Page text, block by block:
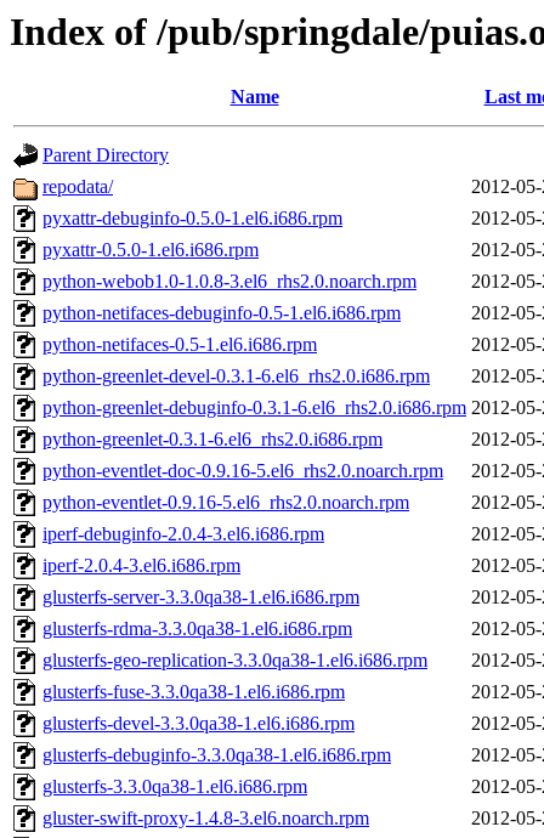
Index of /pub/springdale/
Name Last
Parent Directory
repodata/
2012-
pyxattr-debuginfo-0.5.0-1.el6.i686.rpm
2012-
pyxattr-0.5.0-1.el6.i686.rpm
2012-
python-webob1.0-1.0.8-3.el6_rhs2.0.noarch.rpm
2012-
python-netifaces-debuginfo-0.5-1.el6.i686.rpm
2012-
python-netifaces-0.5-1.el6.i686.rpm
2012-
python-greenlet-devel-0.3.1-6.el6_rhs2.0.i686.rpm
2012-
python-greenlet-debuginfo-0.3.1-6.el6_rhs2.0.i686.rpm 2012-
python-greenlet-0.3.1-6.el6_rhs2.0.i686.rpm
2012-
python-eventlet-doc-0.9.16-5.el6_rhs2.0.noarch.rpm
2012-
python-eventlet-0.9.16-5.el6_rhs2.0.noarch.rpm
2012-
iperf-debuginfo-2.0.4-3.el6.i686.rpm
2012-
iperf-2.0.4-3.el6.i686.rpm
2012-
glusterfs-server-3.3.0qa38-1.el6.i686.rpm
2012-
glusterfs-rdma-3.3.0qa38-1.el6.i686.rpm
2012-
glusterfs-geo-replication-3.3.0qa38-1.el6.i686.rpm
2012-
glusterfs-fuse-3.3.0qa38-1.el6.i686.rpm
2012-
glusterfs-devel-3.3.0qa38-1.el6.i686.rpm
2012-
glusterfs-debuginfo-3.3.0qa38-1.el6.i686.rpm
2012-
glusterfs-3.3.0qa38-1.el6.i686.rpm
2012-
gluster-swift-proxy-1.4.8-3.el6.noarch.rpm
2012-